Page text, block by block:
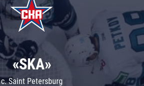
«SKA»
c. Saint Petersburg